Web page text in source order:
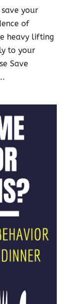
your
of
heavy lifting
to your
Save